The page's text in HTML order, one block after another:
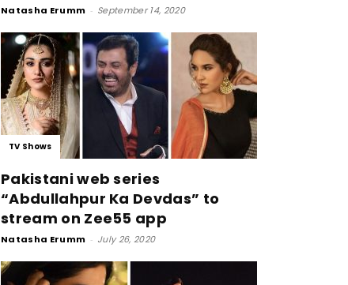
Natasha Erumm - September 14, 2020
TV Shows
Pakistani web series
“Abdullahpur Ka Devdas” to
stream on Zee55 app
Natasha Erumm - July 26, 2020